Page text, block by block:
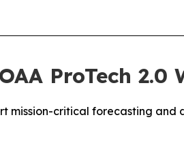
ProTech
mission-critical forecasting